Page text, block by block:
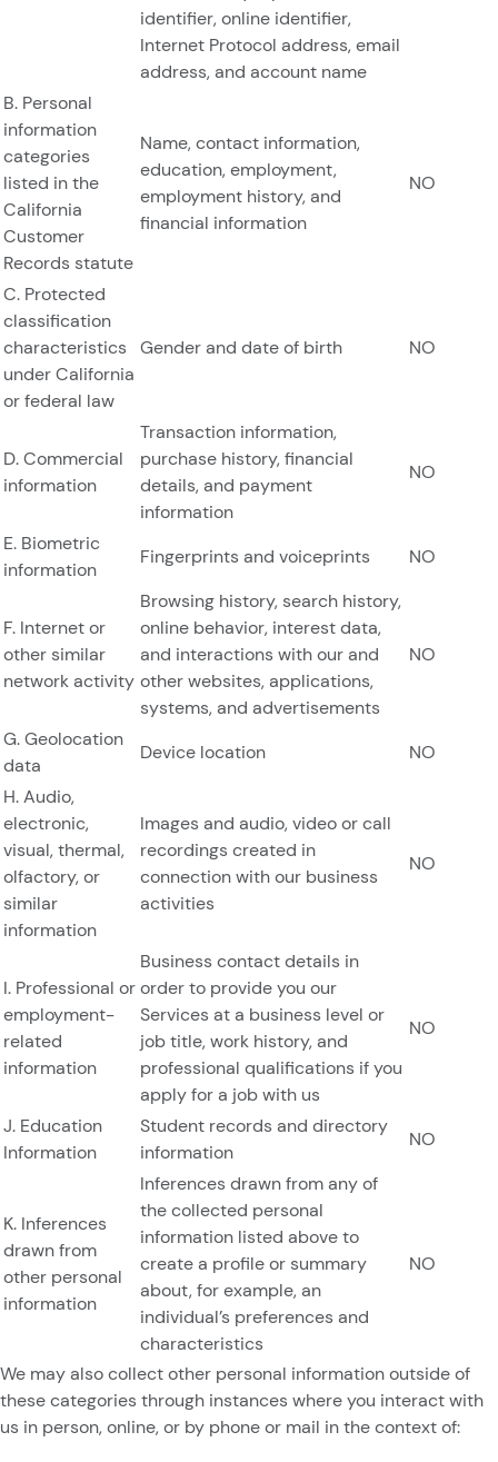
identifier, online identifier,
Internet Protocol address, email
address, and account name
B. Personal
information
categories
listed in the
California
Customer
Records statute
Name, contact information,
education, employment,
employment history, and
financial information
NO
C. Protected
classification
characteristics
under California
or federal law
Gender and date of birth NO
D. Commercial
information
Transaction information,
purchase history, financial
details, and payment
information
NO
E. Biometric
information
Fingerprints and voiceprints NO
F. Internet or
other similar
network activity
Browsing history, search history,
online behavior, interest data,
and interactions with our and
other websites, applications,
systems, and advertisements
NO
G. Geolocation
data
Device location
NO
H. Audio,
electronic,
visual, thermal,
olfactory, or
similar
information
Images and audio, video or call
recordings created in
connection with our business
activities
NO
I. Professional or
employment-
related
information
Business contact details in
order to provide you our
Services at a business level or
job title, work history, and
professional qualifications if you
apply for a job with us
NO
J. Education
Information
Student records and directory
information
NO
K. Inferences
drawn from
other personal
information
Inferences drawn from any of
the collected personal
information listed above to
create a profile or summary
about, for example, an
individual’s preferences and
characteristics
NO
We may also collect other personal information outside of
these categories through instances where you interact with
us in person, online, or by phone or mail in the context of: